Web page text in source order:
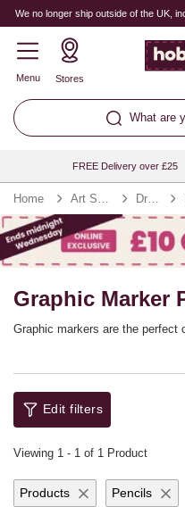
We no longer ship outside of the UK,
Menu Stores
What are
FREE Delivery over £25
Home Art Supplies Drawing
Graphic Marker
Graphic markers are the perfect
adding versatility to your marker
need. with graphic marker sets
Newton, Copic and Schneider.
Edit filters
Viewing 1 - 1 of 1 Product
Products Pencils